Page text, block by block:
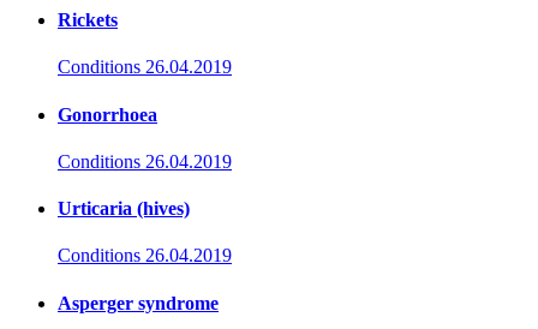
Rickets
Conditions 26.04.2019
Gonorrhoea
Conditions 26.04.2019
Urticaria (hives)
Conditions 26.04.2019
Asperger syndrome